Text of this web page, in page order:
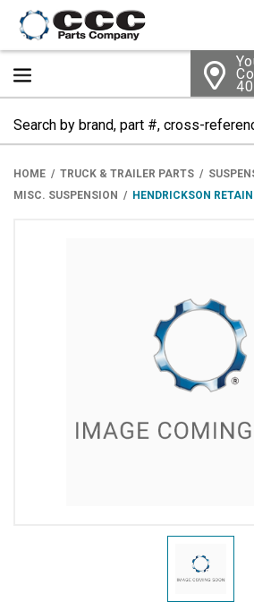
HOME TRUCK & TRAILER PARTS
MISC. SUSPENSION
HENDRICKSON